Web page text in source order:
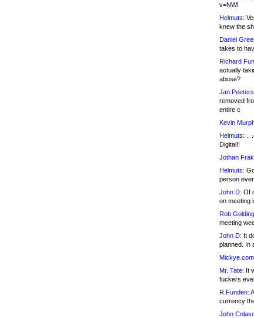
v=NWI
Helmuts:
knew the
Daniel
takes to
Richard
actually
abuse?
Jan
removed
entire c
Kevin
Helmuts: ..
Digital!!
Jothan
Helmuts:
person
John D: Of
on meeting
Rob
meeting
John D: It
planned. In
Mr. Tate: It
fuckers
R.Funden:
currency
John